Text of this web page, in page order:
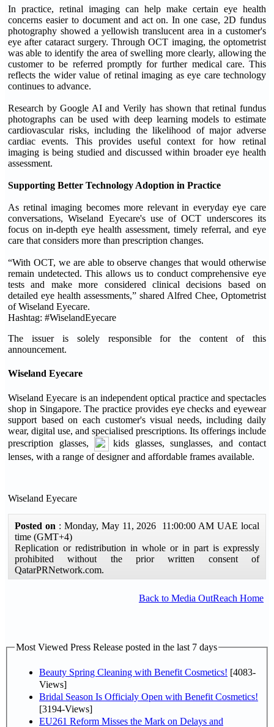
In practice, retinal imaging can help make certain eye health
concerns easier to document and act on. In one case, 2D fundus
photography showed a yellowish translucent area in a customer's
eye after cataract surgery. Through OCT imaging, the optometrist
was able to identify the area of swelling more clearly, allowing the
customer to be referred promptly for further medical care. This
reflects the wider value of retinal imaging as eye care technology
continues to advance.
Research by Google AI and Verily has shown that retinal fundus
photographs can be used with deep learning models to estimate
cardiovascular risks, including the likelihood of major adverse
cardiac events. This provides useful context for how retinal
imaging is being studied and discussed within broader eye health
assessment.
Supporting Better Technology Adoption in Practice
As retinal imaging becomes more relevant in everyday eye care
conversations, Wiseland Eyecare's use of OCT underscores its
focus on in-depth eye health assessment, timely referral, and eye
care that considers more than prescription changes.
“With OCT, we are able to observe changes that would otherwise
remain undetected. This allows us to conduct comprehensive eye
tests and make more considered clinical decisions based on
detailed eye health assessments,” shared Alfred Chee, Optometrist
of Wiseland Eyecare.
Hashtag: #WiselandEyecare
The issuer is solely responsible for the content of this
announcement.
Wiseland Eyecare
Wiseland Eyecare is an independent optical practice and spectacles
shop in Singapore. The practice provides eye checks and eyewear
support based on each customer's visual needs, including daily
wear, digital use, and specialised prescriptions. Its offerings include
prescription glasses,
kids glasses, sunglasses, and contact
lenses, with a range of designer and affordable frames available.
Wiseland Eyecare
Posted on : Monday, May 11, 2026 11:00:00 AM UAE local
time (GMT+4)
Replication or redistribution in whole or in part is expressly
prohibited without the prior written consent of
QatarPRNetwork.com.
Back to Media OutReach Home
Most Viewed Press Release posted in the last 7 days
Beauty Spring Cleaning with Benefit Cosmetics! [4083-
Views]
Bridal Season Is Officialy Open with Benefit Cosmetics!
[3194-Views]
EU261 Reform Misses the Mark on Delays and